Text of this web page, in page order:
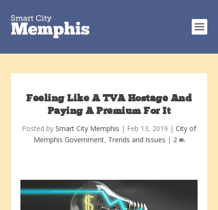
Feeling Like A TVA Hostage And
Paying A Premium For It
Posted by Smart City Memphis | Feb 13, 2019 | City of
Memphis Government, Trends and Issues | 2